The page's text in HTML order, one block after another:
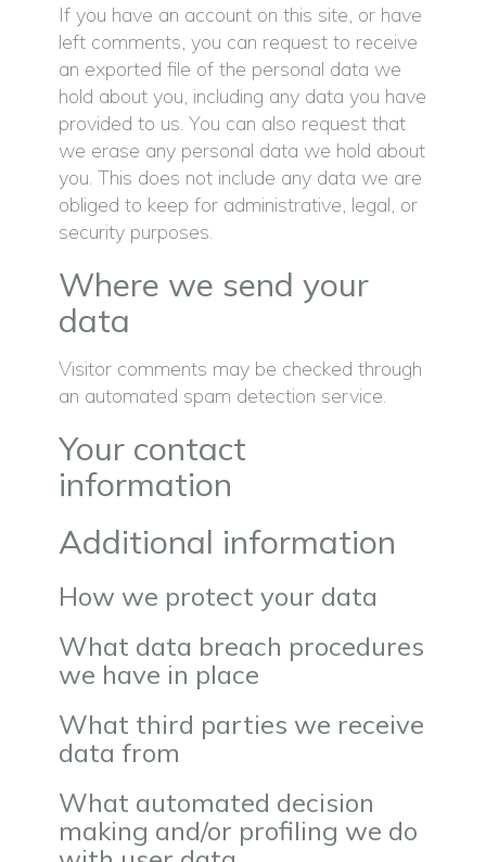
If you have an account on this site, or have
left comments, you can request to receive
an exported file of the personal data we
hold about you, including any data you have
provided to us. You can also request that
we erase any personal data we hold about
you. This does not include any data we are
obliged to keep for administrative, legal, or
security purposes.
Where we send your
data
Visitor comments may be checked through
an automated spam detection service.
Your contact
information
Additional information
How we protect your data
What data breach procedures
we have in place
What third parties we receive
data from
What automated decision
making and/or profiling we do